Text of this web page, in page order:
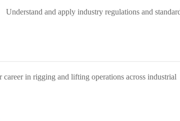
Understand and apply industry regulations and
in rigging and lifting operations across industrial